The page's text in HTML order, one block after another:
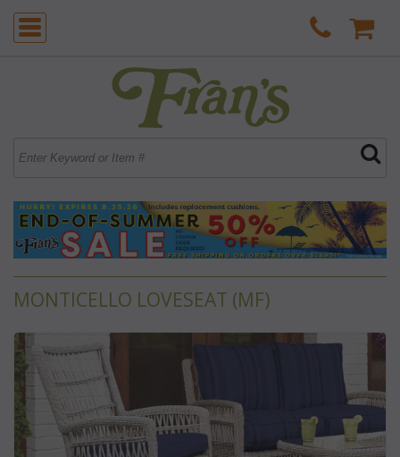
MONTICELLO LOVESEAT (MF)